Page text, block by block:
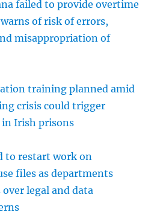
failed to provide overtime
of risk of errors,
misappropriation of
training planned amid
crisis could trigger
in Irish prisons
to restart work on
files as departments
legal and data